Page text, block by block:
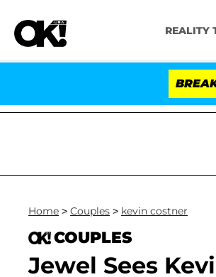
REALITY
Home > Couples > kevin costner
COUPLES
Jewel Sees